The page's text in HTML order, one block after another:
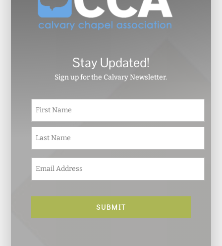
Stay Updated!
Sign up for the Calvary Newsletter.
N
m
e
*
m
a
l